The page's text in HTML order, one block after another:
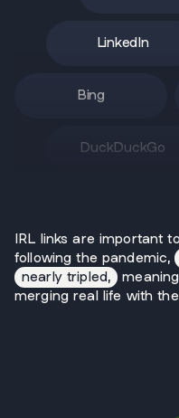
LinkedIn
Bing
DuckDuckGo
IRL links are important
following the pandemic,
nearly tripled,
merging real life with